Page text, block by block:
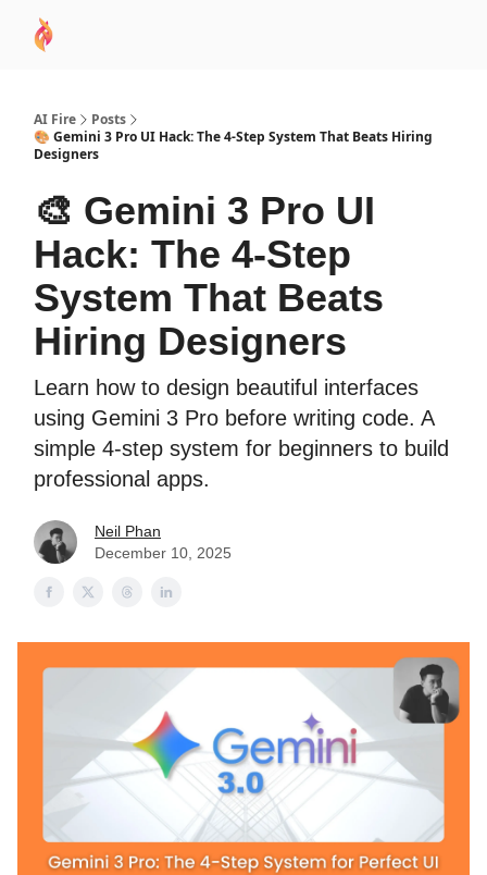
AI Fire
Posts
🎨 Gemini 3 Pro UI Hack: The 4-Step System That Beats Hiring
Designers
🎨 Gemini 3 Pro UI
Hack: The 4-Step
System That Beats
Hiring Designers
Learn how to design beautiful interfaces
using Gemini 3 Pro before writing code. A
simple 4-step system for beginners to build
professional apps.
Neil Phan
December 10, 2025